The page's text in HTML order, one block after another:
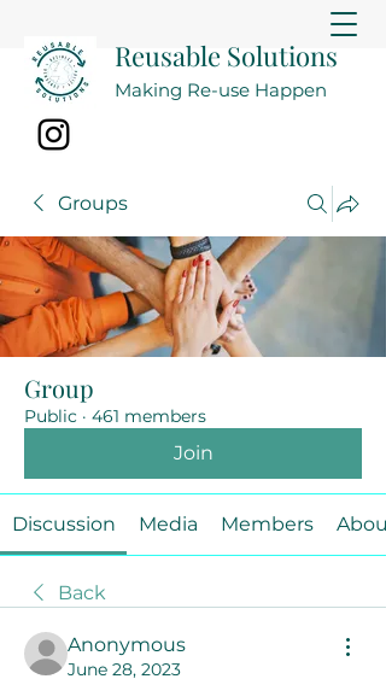
Reusable Solutions
Making Re-use Happen
Groups
Group
Public · 461 members
Join
Discussion Media Members About
Back
Anonymous
June 28, 2023